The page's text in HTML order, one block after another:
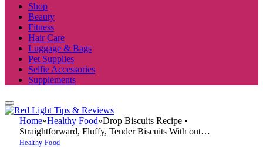
Shop
Beauty
Fitness
Hair Care
Luggage & Bags
Pet Supplies
Selfie Accessories
Supplements
Home»Healthy Food»Drop Biscuits Recipe •
Straightforward, Fluffy, Tender Biscuits With out…
Healthy Food